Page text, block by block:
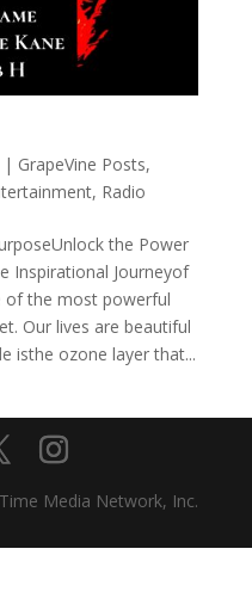
GrapeVine Posts,
, Radio
the Power
Inspirational Journeyof
of the most powerful
Our lives are beautiful
isthe ozone layer that...
Media Network, Inc.